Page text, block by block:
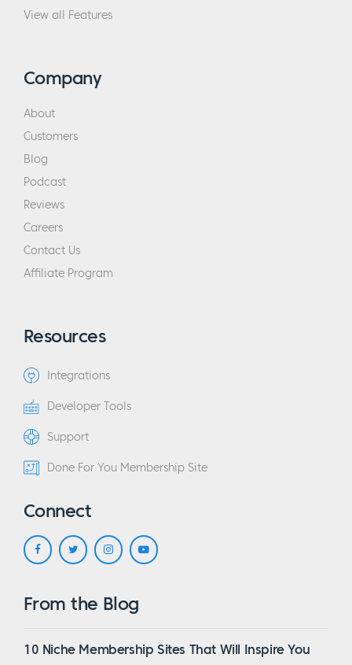
View all Features
Company
About
Customers
Blog
Podcast
Reviews
Careers
Contact Us
Affiliate Program
Resources
Integrations
Developer Tools
Support
Done For You Membership Site
Connect
From the Blog
10 Niche Membership Sites That Will Inspire You